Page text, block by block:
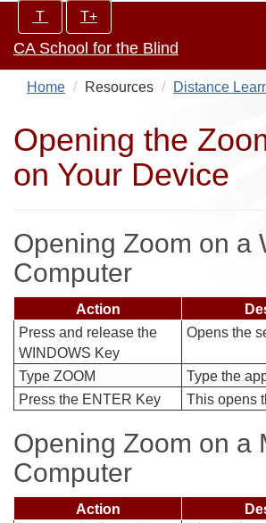
main
content
Increase/Decrease
controls:
T T+
CA School for the Blind
Home Resources Distance
Opening the
on Your Device
Opening Zoom on a
Computer
Action
Press and release the
WINDOWS Key
Opens the
Type ZOOM
Type the
Press the ENTER Key
This opens
Opening Zoom on a
Computer
Action